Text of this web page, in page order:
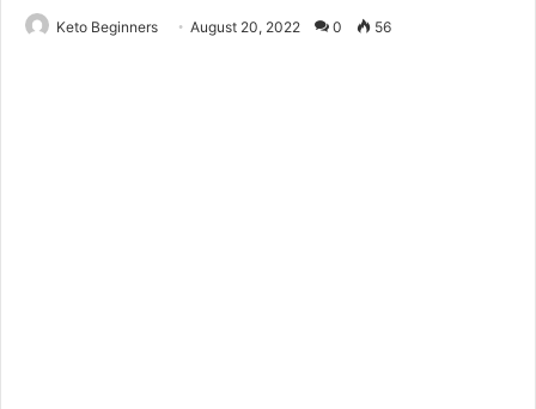
Keto Beginners August 20, 2022 0 56